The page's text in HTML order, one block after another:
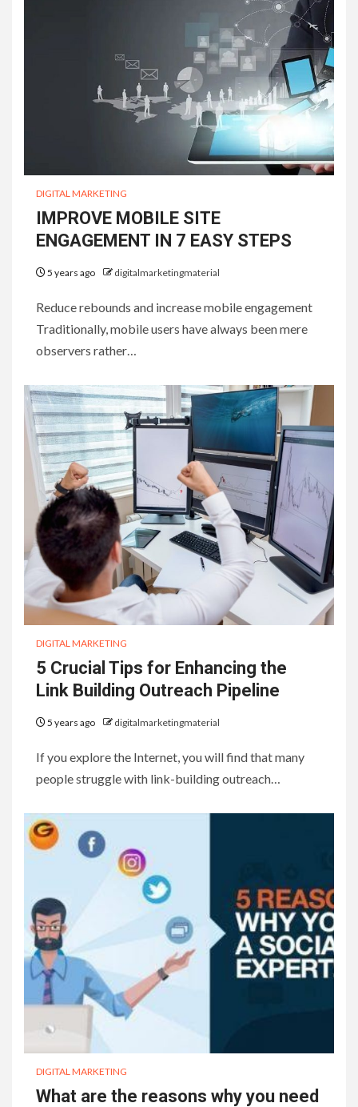
DIGITAL MARKETING
IMPROVE MOBILE SITE
ENGAGEMENT IN 7 EASY STEPS
5 years ago digitalmarketingmaterial
Reduce rebounds and increase mobile engagement
Traditionally, mobile users have always been mere
observers rather…
DIGITAL MARKETING
5 Crucial Tips for Enhancing the
Link Building Outreach Pipeline
5 years ago digitalmarketingmaterial
If you explore the Internet, you will find that many
people struggle with link-building outreach…
DIGITAL MARKETING
What are the reasons why you need